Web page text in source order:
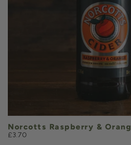
Add to Basket
Norcotts Raspberry &
£3.70